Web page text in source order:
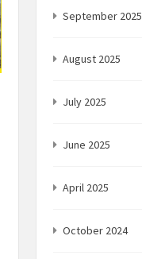
September 2025
August 2025
July 2025
June 2025
April 2025
October 2024